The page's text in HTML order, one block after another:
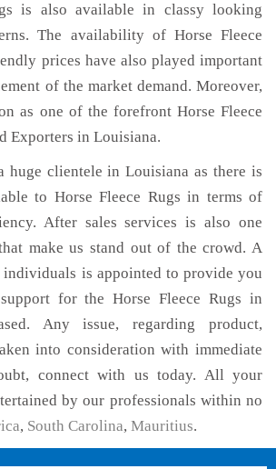
is also available in classy looking
The availability of Horse Fleece
prices have also played important
of the market demand. Moreover,
as one of the forefront Horse Fleece
Exporters in Louisiana.
huge clientele in Louisiana as there is
to Horse Fleece Rugs in terms of
After sales services is also one
make us stand out of the crowd. A
individuals is appointed to provide you
for the Horse Fleece Rugs in
Any issue, regarding product,
into consideration with immediate
connect with us today. All your
by our professionals within no
, South Carolina, Mauritius.